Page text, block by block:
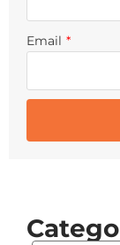
Email *